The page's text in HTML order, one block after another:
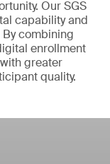
Our SGS
capability and
combining
enrollment
greater
quality.